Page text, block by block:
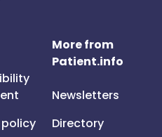
More from
Patient.info
Newsletters
Directory